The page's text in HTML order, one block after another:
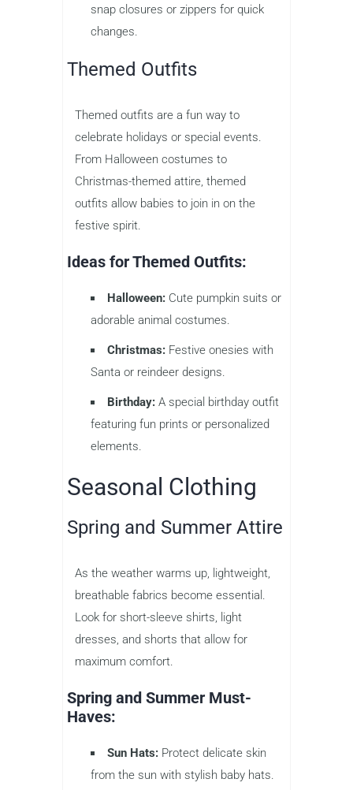
snap closures or zippers for quick
changes.
Themed Outfits
Themed outfits are a fun way to
celebrate holidays or special events.
From Halloween costumes to
Christmas-themed attire, themed
outfits allow babies to join in on the
festive spirit.
Ideas for Themed Outfits:
Halloween: Cute pumpkin suits or
adorable animal costumes.
Christmas: Festive onesies with
Santa or reindeer designs.
Birthday: A special birthday outfit
featuring fun prints or personalized
elements.
Seasonal Clothing
Spring and Summer Attire
As the weather warms up, lightweight,
breathable fabrics become essential.
Look for short-sleeve shirts, light
dresses, and shorts that allow for
maximum comfort.
Spring and Summer Must-
Haves:
Sun Hats: Protect delicate skin
from the sun with stylish baby hats.